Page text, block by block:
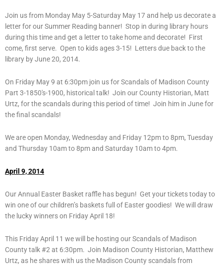
Join us from Monday May 5-Saturday May 17 and help us decorate a
letter for our Summer Reading banner! Stop in during library hours
during this time and get a letter to take home and decorate! First
come, first serve. Open to kids ages 3-15! Letters due back to the
library by June 20, 2014.
On Friday May 9 at 6:30pm join us for Scandals of Madison County
Part 3-1850′s-1900, historical talk! Join our County Historian, Matt
Urtz, for the scandals during this period of time! Join him in June for
the final scandals!
We are open Monday, Wednesday and Friday 12pm to 8pm, Tuesday
and Thursday 10am to 8pm and Saturday 10am to 4pm.
April 9, 2014
Our Annual Easter Basket raffle has begun! Get your tickets today to
win one of our children’s baskets full of Easter goodies! We will draw
the lucky winners on Friday April 18!
This Friday April 11 we will be hosting our Scandals of Madison
County talk #2 at 6:30pm. Join Madison County Historian, Matthew
Urtz, as he shares with us the Madison County scandals from